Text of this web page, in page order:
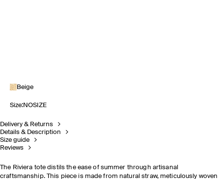
Beige
Size:NOSIZE
Delivery & Returns
Details & Description
Size guide
Reviews
The Riviera tote distils the ease of summer through artisanal
craftsmanship. This piece is made from natural straw, meticulously woven